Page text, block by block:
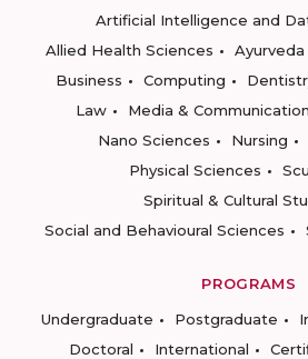
Artificial Intelligence and
Allied Health Sciences
Ayurveda
Business
Computing
Law
Media &
Nano Sciences
Nursing
Physical Sciences
Spiritual & Cultural
Social and Behavioural Sciences
PROGRAMS
Undergraduate
Postgraduate
Doctoral
International